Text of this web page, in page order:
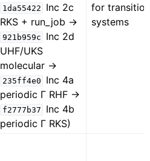
1da55422
Inc 2c
RKS + run_job →
921b959c
Inc 2d
UHF/UKS
molecular →
235ff4e0
Inc 4a
periodic Γ RHF →
f2777b37
Inc 4b
periodic Γ RKS)
for
systems